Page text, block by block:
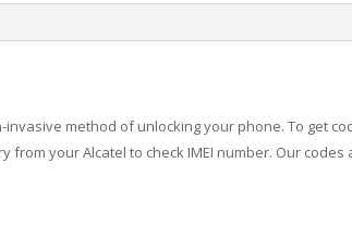
method of unlocking your phone. To get
from your Alcatel to check IMEI number. Our codes